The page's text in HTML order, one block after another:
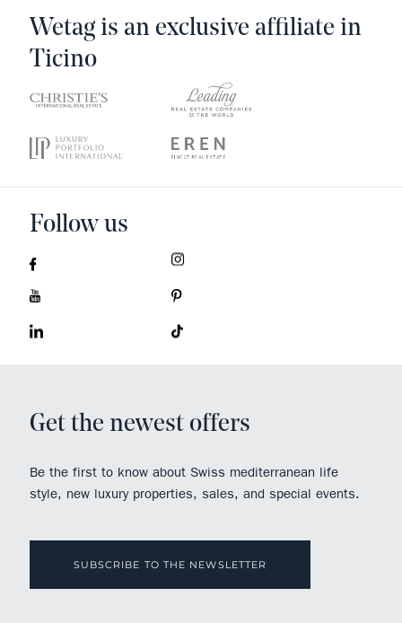
Wetag is an exclusive affiliate in
Ticino
Follow us
Get the newest offers
Be the first to know about Swiss mediterranean life
style, new luxury properties, sales, and special events.
SUBSCRIBE TO THE NEWSLETTER